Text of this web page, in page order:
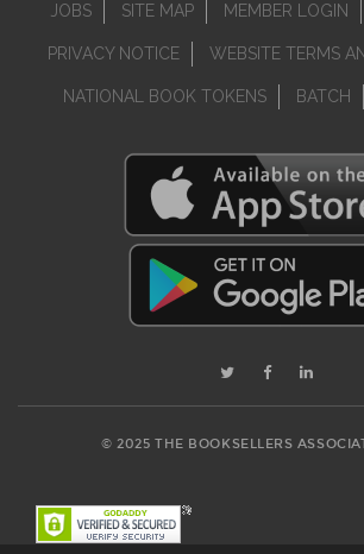
JOBS SITE MAP MEMBER LOGIN
PRIVACY NOTICE WEBSITE TERMS
NATIONAL BOOK TOKENS BATCH
© 2025 THE BOOKSELLERS